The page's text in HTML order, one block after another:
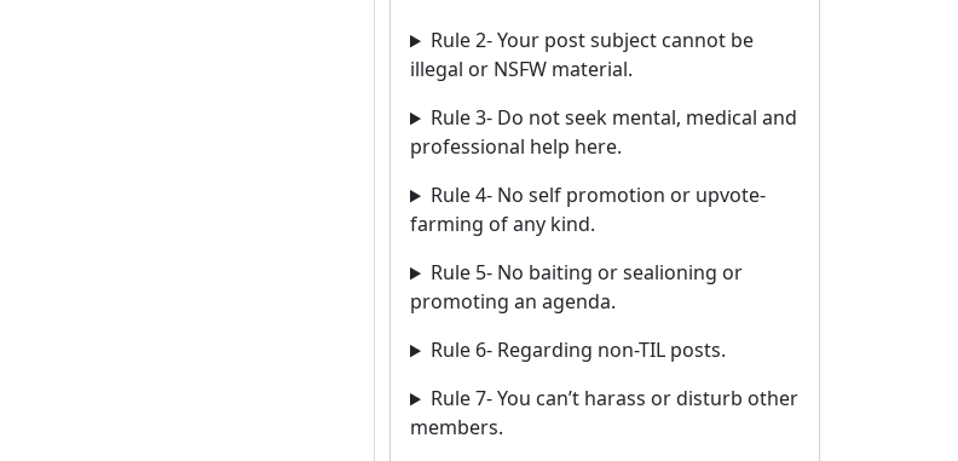
Rule 2- Your post subject cannot be
illegal or NSFW material.
Rule 3- Do not seek mental, medical and
professional help here.
Rule 4- No self promotion or upvote-
farming of any kind.
Rule 5- No baiting or sealioning or
promoting an agenda.
Rule 6- Regarding non-TIL posts.
Rule 7- You can’t harass or disturb other
members.